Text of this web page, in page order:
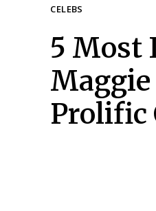
CELEBS
Section
Heading
5 Most
Maggie
Prolific